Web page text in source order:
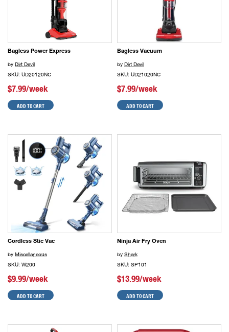
Bagless Power Express
by Dirt Devil
SKU: UD20120NC
$7.99/week
ADD TO CART
Bagless Vacuum
by Dirt Devil
SKU: UD21020NC
$7.99/week
ADD TO CART
Cordless Stic Vac
by Miscellaneous
SKU: W200
$9.99/week
ADD TO CART
Ninja Air Fry Oven
by Shark
SKU: SP101
$13.99/week
ADD TO CART